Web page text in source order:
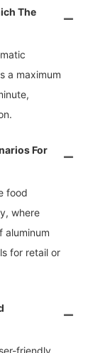
The
a maximum
For
food
where
aluminum
for retail or